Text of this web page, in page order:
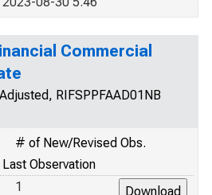
Commercial
RIFSPPFAAD01NB
# of New/Revised Obs.
Last Observation
1